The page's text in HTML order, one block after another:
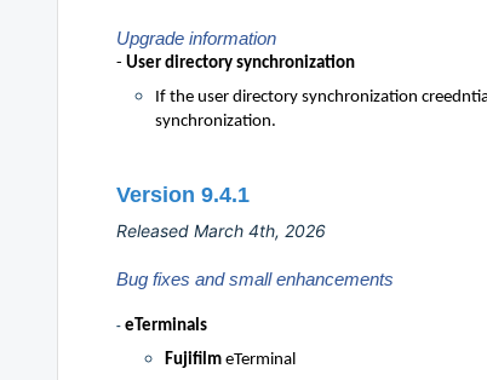
Upgrade information
- User directory synchronization
If the user directory synchronization
synchronization.
Version 9.4.1
Released March 4th, 2026
Bug fixes and small enhancements
- eTerminals
Fujifilm eTerminal